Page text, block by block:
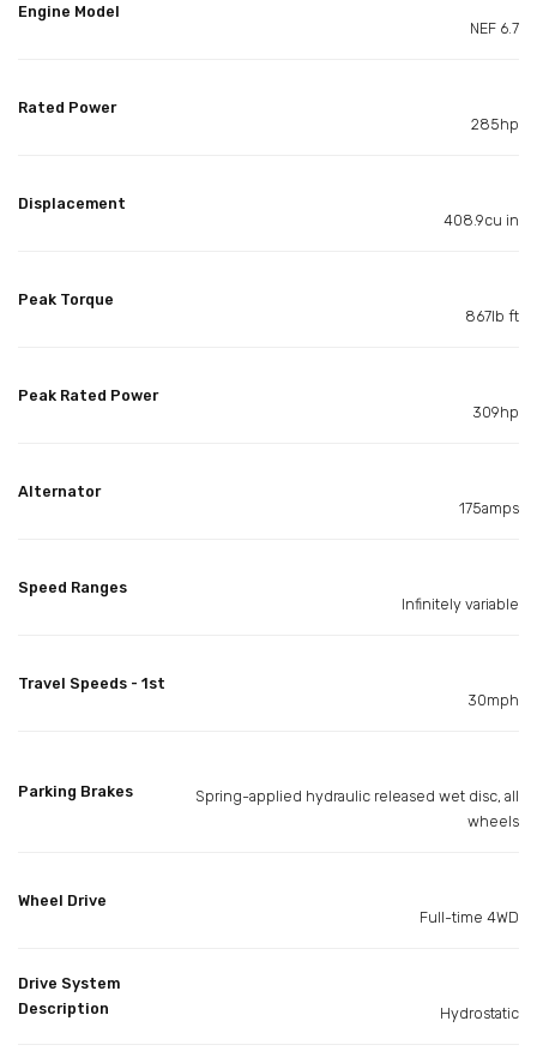
Engine Model
NEF 6.7
Rated Power
285hp
Displacement
408.9cu in
Peak Torque
867lb ft
Peak Rated Power
309hp
Alternator
175amps
Speed Ranges
Infinitely variable
Travel Speeds - 1st
30mph
Parking Brakes
Spring-applied hydraulic released wet disc, all
wheels
Wheel Drive
Full-time 4WD
Drive System
Description
Hydrostatic